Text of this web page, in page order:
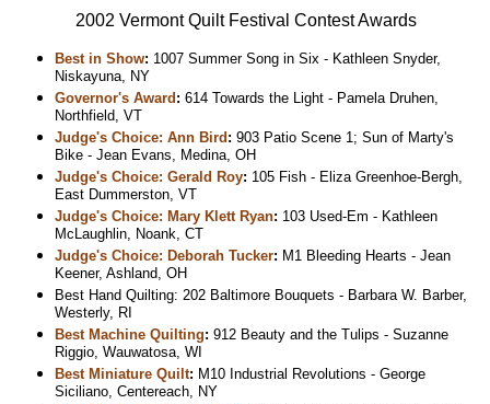
2002 Vermont Quilt Festival Contest Awards
Best in Show: 1007 Summer Song in Six - Kathleen Snyder,
Niskayuna, NY
Governor's Award : 614 Towards the Light - Pamela Druhen,
Northfield, VT
Judge's Choice: Ann Bird : 903 Patio Scene 1; Sun of Marty's
Bike - Jean Evans, Medina, OH
Judge's Choice: Gerald Roy: 105 Fish - Eliza Greenhoe-Bergh,
East Dummerston, VT
Judge's Choice: Mary Klett Ryan: 103 Used-Em - Kathleen
McLaughlin, Noank, CT
Judge's Choice: Deborah Tucker: M1 Bleeding Hearts - Jean
Keener, Ashland, OH
Best Hand Quilting: 202 Baltimore Bouquets - Barbara W. Barber,
Westerly, RI
Best Machine Quilting: 912 Beauty and the Tulips - Suzanne
Riggio, Wauwatosa, WI
Best Miniature Quilt: M10 Industrial Revolutions - George
Siciliano, Centereach, NY